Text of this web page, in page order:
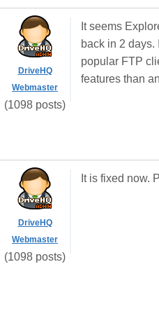
DriveHQ
Webmaster
(1098 posts)
It seems
back in 2
popular FTP
features than
DriveHQ
Webmaster
(1098 posts)
It is fixed now.